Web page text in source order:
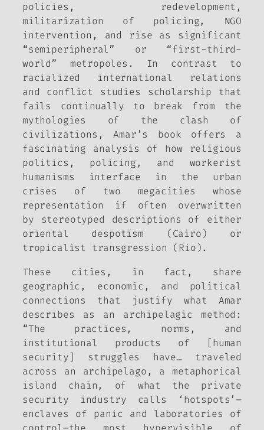
policies, redevelopment,
militarization of policing, NGO
intervention, and rise as significant
“semiperipheral” or “first-third-
world” metropoles. In contrast to
racialized international relations
and conflict studies scholarship that
fails continually to break from the
mythologies of the clash of
civilizations, Amar’s book offers a
fascinating analysis of how religious
politics, policing, and workerist
humanisms interface in the urban
crises of two megacities whose
representation if often overwritten
by stereotyped descriptions of either
oriental despotism (Cairo) or
tropicalist transgression (Rio).
These cities, in fact, share
geographic, economic, and political
connections that justify what Amar
describes as an archipelagic method:
“The practices, norms, and
institutional products of [human
security] struggles have… traveled
across an archipelago, a metaphorical
island chain, of what the private
security industry calls ‘hotspots’–
enclaves of panic and laboratories of